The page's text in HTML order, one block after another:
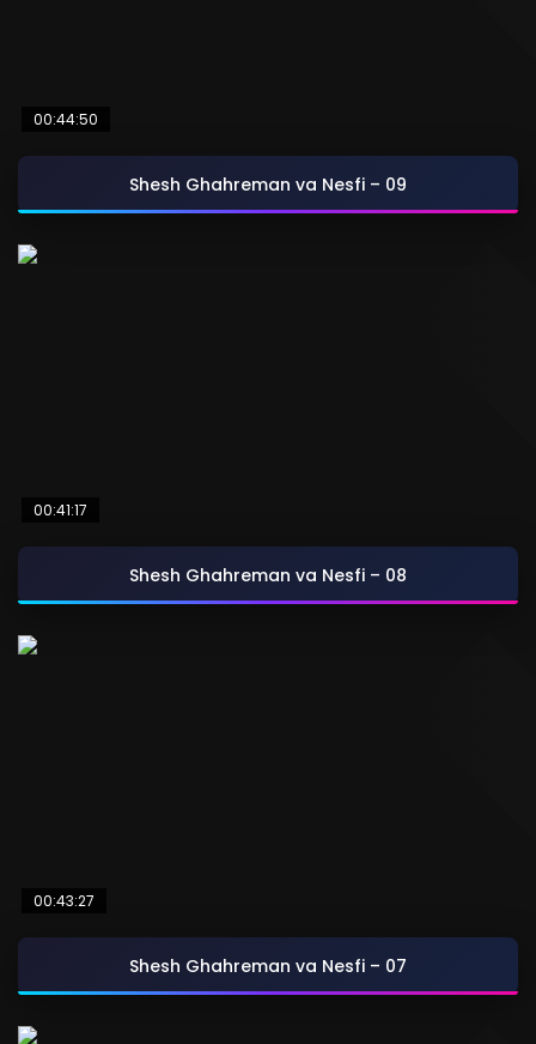
00:44:50
Shesh Ghahreman va Nesfi – 09
00:41:17
Shesh Ghahreman va Nesfi – 08
00:43:27
Shesh Ghahreman va Nesfi – 07